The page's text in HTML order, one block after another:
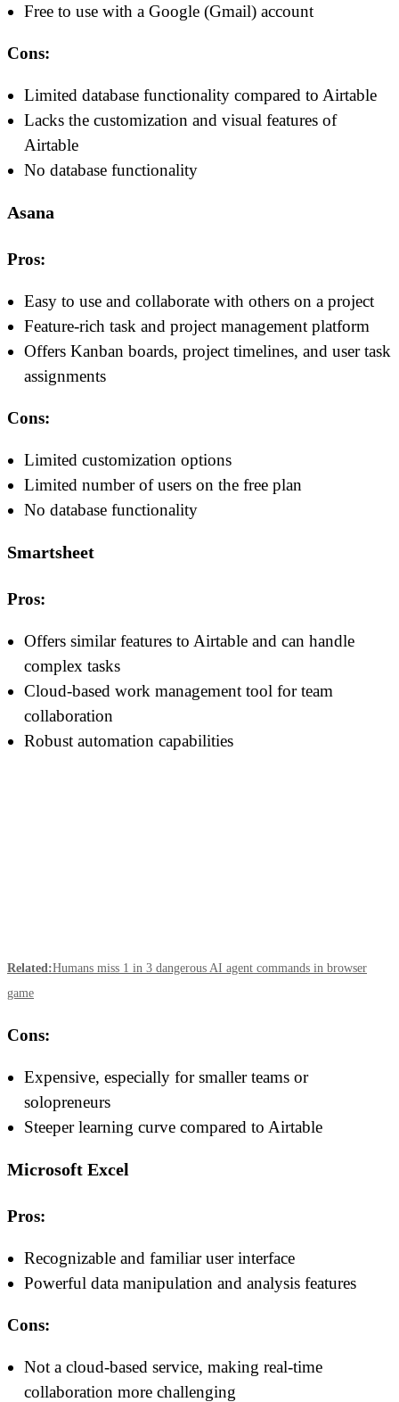
Free to use with a Google (Gmail) account
Cons:
Limited database functionality compared to Airtable
Lacks the customization and visual features of
Airtable
No database functionality
Asana
Pros:
Easy to use and collaborate with others on a project
Feature-rich task and project management platform
Offers Kanban boards, project timelines, and user task
assignments
Cons:
Limited customization options
Limited number of users on the free plan
No database functionality
Smartsheet
Pros:
Offers similar features to Airtable and can handle
complex tasks
Cloud-based work management tool for team
collaboration
Robust automation capabilities
Related:Humans miss 1 in 3 dangerous AI agent commands in browser
game
Cons:
Expensive, especially for smaller teams or
solopreneurs
Steeper learning curve compared to Airtable
Microsoft Excel
Pros:
Recognizable and familiar user interface
Powerful data manipulation and analysis features
Cons:
Not a cloud-based service, making real-time
collaboration more challenging